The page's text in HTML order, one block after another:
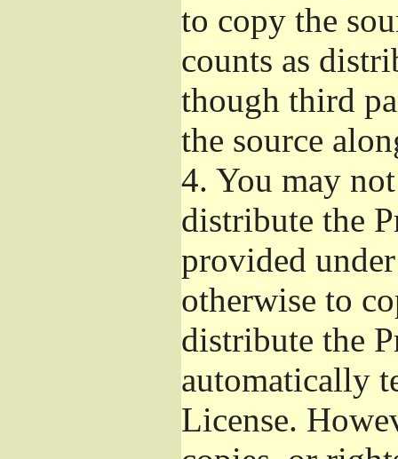
to copy the
counts as
though third
the source
4. You may
distribute the
provided
otherwise to
distribute the
automatically
License.